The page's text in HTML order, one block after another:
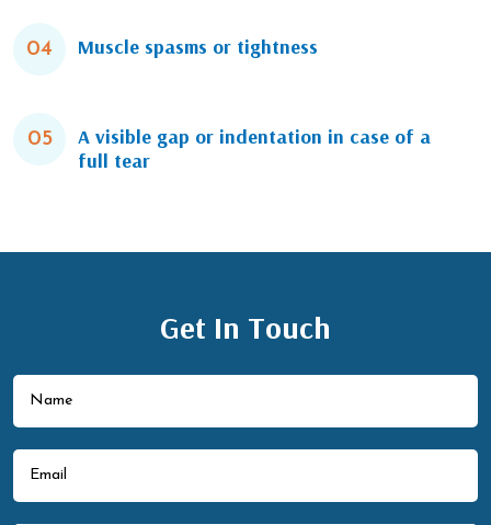
04 Muscle spasms or tightness
05
A visible gap or indentation in case of a
full tear
Get In Touch